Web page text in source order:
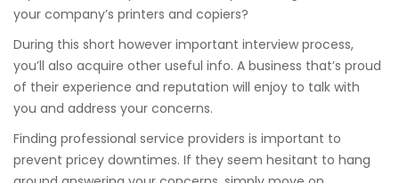
your company’s printers and copiers?
During this short however important interview process,
you’ll also acquire other useful info. A business that’s proud
of their experience and reputation will enjoy to talk with
you and address your concerns.
Finding professional service providers is important to
prevent pricey downtimes. If they seem hesitant to hang